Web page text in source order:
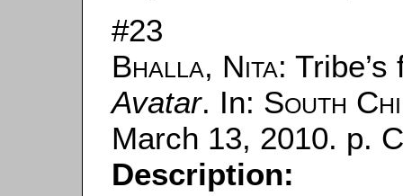
#23
Bhalla, Nita:
Avatar. In: South
March 13, 2010. p.
Description: